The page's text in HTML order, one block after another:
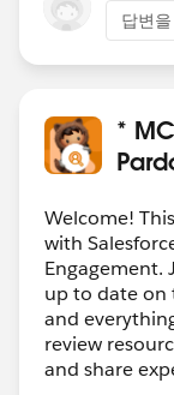
답변
*
Welcome!
with
Engagement.
up to date on
and
review
and share